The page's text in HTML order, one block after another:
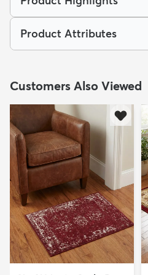
Product Attributes
Customers Also Viewed